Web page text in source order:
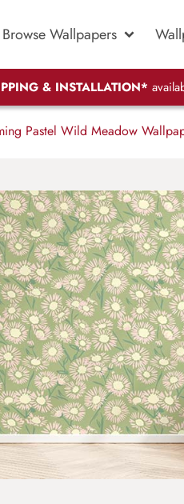
Browse Wallpapers
& INSTALLATION*
Pastel Wild Meadow